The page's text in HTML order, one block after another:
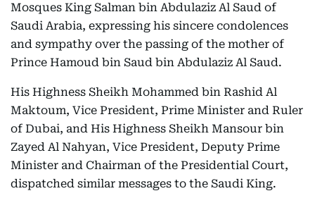
Mosques King Salman bin Abdulaziz Al Saud of
Saudi Arabia, expressing his sincere condolences
and sympathy over the passing of the mother of
Prince Hamoud bin Saud bin Abdulaziz Al Saud.
His Highness Sheikh Mohammed bin Rashid Al
Maktoum, Vice President, Prime Minister and Ruler
of Dubai, and His Highness Sheikh Mansour bin
Zayed Al Nahyan, Vice President, Deputy Prime
Minister and Chairman of the Presidential Court,
dispatched similar messages to the Saudi King.